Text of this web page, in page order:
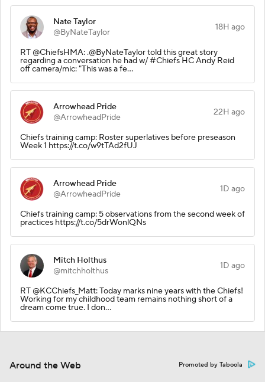
Nate Taylor
@ByNateTaylor
18H ago
RT @ChiefsHMA: .@ByNateTaylor told this great story
regarding a conversation he had w/ #Chiefs HC Andy Reid
off camera/mic: "This was a fe…
Arrowhead Pride
@ArrowheadPride
22H ago
Chiefs training camp: Roster superlatives before preseason
Week 1 https://t.co/w9tTAd2fUJ
Arrowhead Pride
@ArrowheadPride
1D ago
Chiefs training camp: 5 observations from the second week of
practices https://t.co/5drWonlQNs
Mitch Holthus
@mitchholthus
1D ago
RT @KCChiefs_Matt: Today marks nine years with the Chiefs!
Working for my childhood team remains nothing short of a
dream come true. I don…
Around the Web Promoted by Taboola